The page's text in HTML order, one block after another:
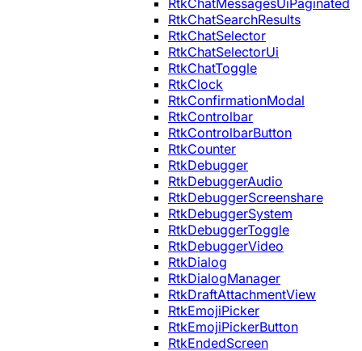
RtkChatSearchResults
RtkChatSelector
RtkChatSelectorUi
RtkChatToggle
RtkClock
RtkConfirmationModal
RtkControlbar
RtkControlbarButton
RtkCounter
RtkDebugger
RtkDebuggerAudio
RtkDebuggerScreenshare
RtkDebuggerSystem
RtkDebuggerToggle
RtkDebuggerVideo
RtkDialog
RtkDialogManager
RtkDraftAttachmentView
RtkEmojiPicker
RtkEmojiPickerButton
RtkEndedScreen